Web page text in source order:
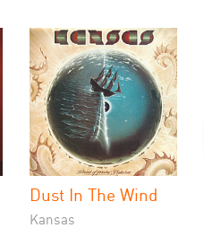
Dust In The Wind
Kansas